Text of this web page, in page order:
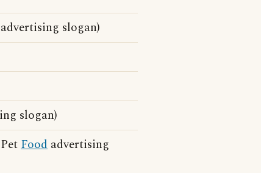
advertising slogan)
slogan)
Food advertising